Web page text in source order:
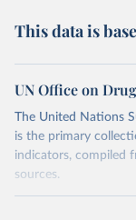
This data is
UN Office on
The United Nations
is the primary
indicators, compiled
sources.